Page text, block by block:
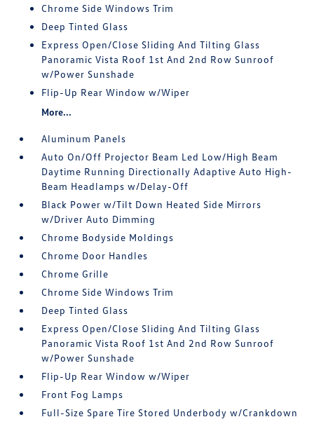
Chrome Side Windows Trim
Deep Tinted Glass
Express Open/Close Sliding And Tilting Glass
Panoramic Vista Roof 1st And 2nd Row Sunroof
w/Power Sunshade
Flip-Up Rear Window w/Wiper
More...
Aluminum Panels
Auto On/Off Projector Beam Led Low/High Beam
Daytime Running Directionally Adaptive Auto High-
Beam Headlamps w/Delay-Off
Black Power w/Tilt Down Heated Side Mirrors
w/Driver Auto Dimming
Chrome Bodyside Moldings
Chrome Door Handles
Chrome Grille
Chrome Side Windows Trim
Deep Tinted Glass
Express Open/Close Sliding And Tilting Glass
Panoramic Vista Roof 1st And 2nd Row Sunroof
w/Power Sunshade
Flip-Up Rear Window w/Wiper
Front Fog Lamps
Full-Size Spare Tire Stored Underbody w/Crankdown